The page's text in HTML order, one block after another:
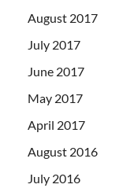
August 2017
July 2017
June 2017
May 2017
April 2017
August 2016
July 2016